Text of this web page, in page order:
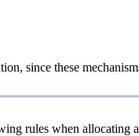
since these
rules when allocating